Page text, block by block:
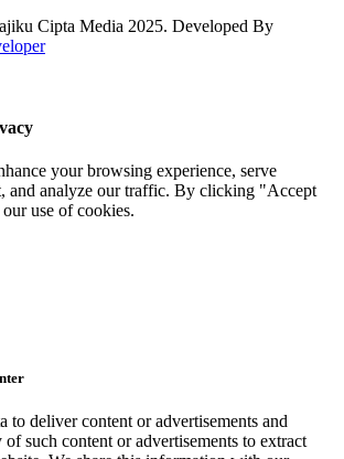
Cipta Media 2025. Developed By
your browsing experience, serve
and analyze our traffic. By clicking "Accept
use of cookies.
to deliver content or advertisements and
of such content or advertisements to extract